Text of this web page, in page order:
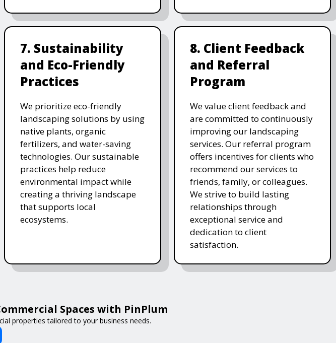
7. Sustainability
and Eco-Friendly
Practices
We prioritize eco-friendly
landscaping solutions by using
native plants, organic
fertilizers, and water-saving
technologies. Our sustainable
practices help reduce
environmental impact while
creating a thriving landscape
that supports local
ecosystems.
8. Client Feedback
and Referral
Program
We value client feedback and
are committed to continuously
improving our landscaping
services. Our referral program
offers incentives for clients who
recommend our services to
friends, family, or colleagues.
We strive to build lasting
relationships through
exceptional service and
dedication to client
satisfaction.
Spaces with PinPlum
properties tailored to your business needs.